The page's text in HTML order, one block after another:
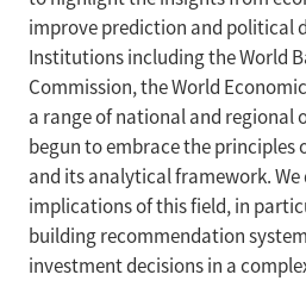
improve prediction and political
Institutions including the World
Commission, the World
a range of national and regional
begun to embrace the
and its analytical framework. We
implications of this field, in
building recommendation
investment decisions in a